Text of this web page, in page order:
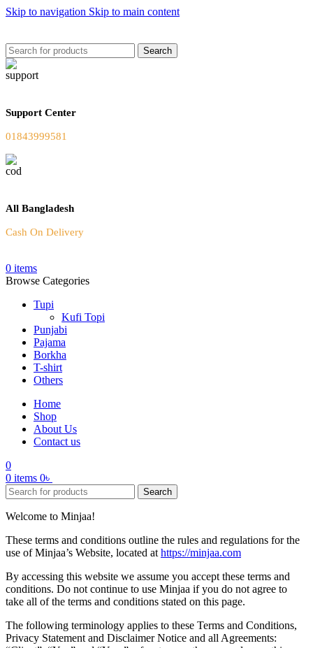
Skip to navigation Skip to main content
Search
Support Center
01843999581
All Bangladesh
Cash On Delivery
0 items
Browse Categories
Tupi
Kufi Topi
Punjabi
Pajama
Borkha
T-shirt
Others
Home
Shop
About Us
Contact us
0
0 items 0৳
Search
Welcome to Minjaa!
These terms and conditions outline the rules and regulations for the
use of Minjaa’s Website, located at https://minjaa.com
By accessing this website we assume you accept these terms and
conditions. Do not continue to use Minjaa if you do not agree to
take all of the terms and conditions stated on this page.
The following terminology applies to these Terms and Conditions,
Privacy Statement and Disclaimer Notice and all Agreements: